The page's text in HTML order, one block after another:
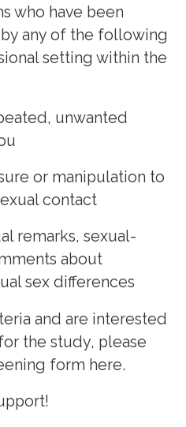
who have been
any of the following
setting within the
unwanted
or manipulation to
contact
remarks, sexual-
about
sex differences
and are interested
the study, please
form here.